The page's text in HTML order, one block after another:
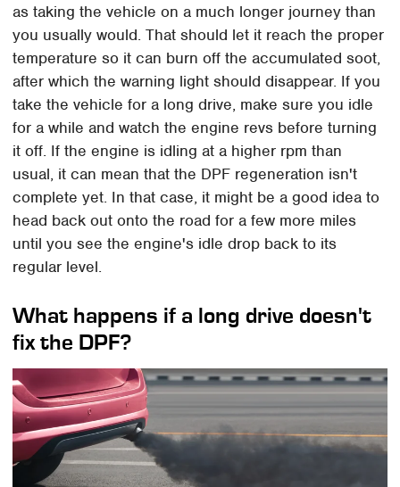
as taking the vehicle on a much longer journey than
you usually would. That should let it reach the proper
temperature so it can burn off the accumulated soot,
after which the warning light should disappear. If you
take the vehicle for a long drive, make sure you idle
for a while and watch the engine revs before turning
it off. If the engine is idling at a higher rpm than
usual, it can mean that the DPF regeneration isn't
complete yet. In that case, it might be a good idea to
head back out onto the road for a few more miles
until you see the engine's idle drop back to its
regular level.
What happens if a long drive doesn't
fix the DPF?